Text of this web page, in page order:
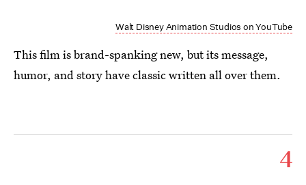
Walt Disney Animation Studios on YouTube
This film is brand-spanking new, but its message,
humor, and story have classic written all over them.
4